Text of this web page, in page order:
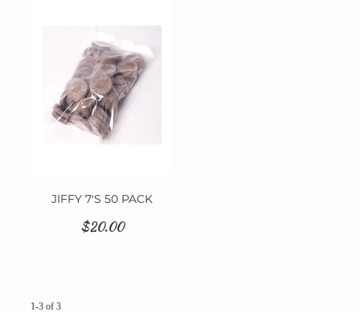
JIFFY 7'S 50 PACK
$20.00
1-3 of 3